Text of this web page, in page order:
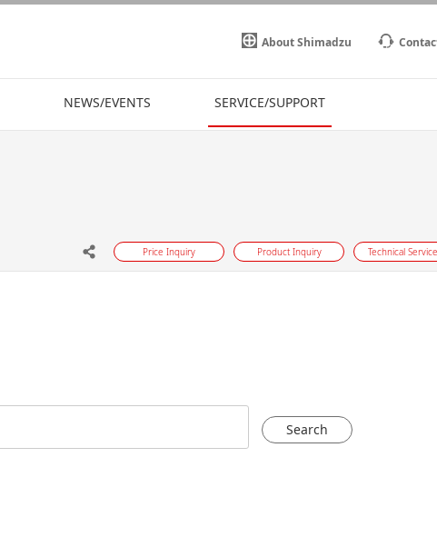
About Shimadzu
NEWS/EVENTS SERVICE/SUPPORT
Price Inquiry Product Inquiry Technical